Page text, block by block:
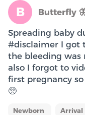
B Butterfly
Spreading baby
#disclaimer I got
the bleeding was
also I forgot to
first pregnancy
🥺
Newborn Arrival